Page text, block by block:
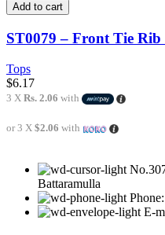
Add to cart
ST0079 – Front Tie
Tops
$6.17
3 X Rs. 2.06 with
or 3 X $2.06 with
Battaramulla
E-